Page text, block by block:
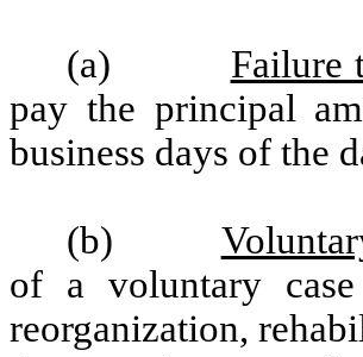
(a)
Failure
pay the principal
business days of the
(b)
of a voluntary
reorganization,